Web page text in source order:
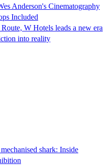
Anderson's Cinematography
Included
W Hotels leads a new era
into reality
shark: Inside